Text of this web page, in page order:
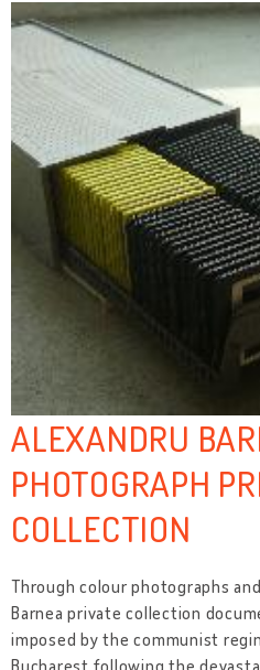
ALEXANDRU
PHOTOGRAPH
COLLECTION
Through colour photographs
Barnea private collection
imposed by the communist
Bucharest following the